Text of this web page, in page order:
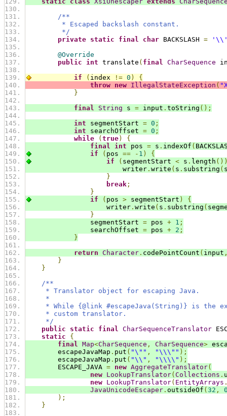
/**
* Escaped backslash constant.
*/
private static final char BACKSLASH =
@Override
public int translate ( final CharSequence
if
( index != 0 )
{
throw new IllegalStateException (
}
final
String s = input . toString ();
int segmentStart = 0 ;
int searchOffset = 0 ;
while
( true)
{
final int pos = s . indexOf (
if
( pos == - 1 )
{
if
( segmentStart < s . length
writer . write ( s . substring (
}
break ;
}
if
( pos > segmentStart )
{
writer . write ( s . substring (
}
segmentStart = pos + 1 ;
searchOffset = pos + 2 ;
}
return Character . codePointCount ( input
}
}
/**
* Translator object for escaping Java.
*
* While {@link #escapeJava(String)} is the
* custom translator.
*/
public
static final CharSequenceTranslator
static
{
final Map<CharSequence , CharSequence>
escapeJavaMap . put ( "\"" , "\\\"" );
escapeJavaMap . put ( "\\" , "\\\\" );
ESCAPE_JAVA = new AggregateTranslator(
new LookupTranslator( Collections .
new LookupTranslator( EntityArrays
JavaUnicodeEscaper . outsideOf ( 32 ,
);
}